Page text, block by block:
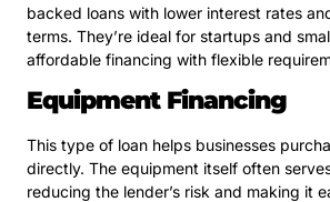
backed loans with lower interest rates
terms. They’re ideal for startups and
affordable financing with flexible
Equipment Financing
This type of loan helps businesses
directly. The equipment itself often
reducing the lender’s risk and making it